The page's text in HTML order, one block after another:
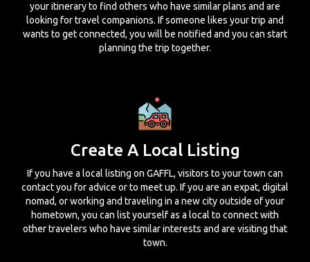
your itinerary to find others who have similar plans and are
looking for travel companions. If someone likes your trip and
wants to get connected, you will be notified and you can start
planning the trip together.
Create A Local Listing
If you have a local listing on GAFFL, visitors to your town can
contact you for advice or to meet up. If you are an expat, digital
nomad, or working and traveling in a new city outside of your
hometown, you can list yourself as a local to connect with
other travelers who have similar interests and are visiting that
town.